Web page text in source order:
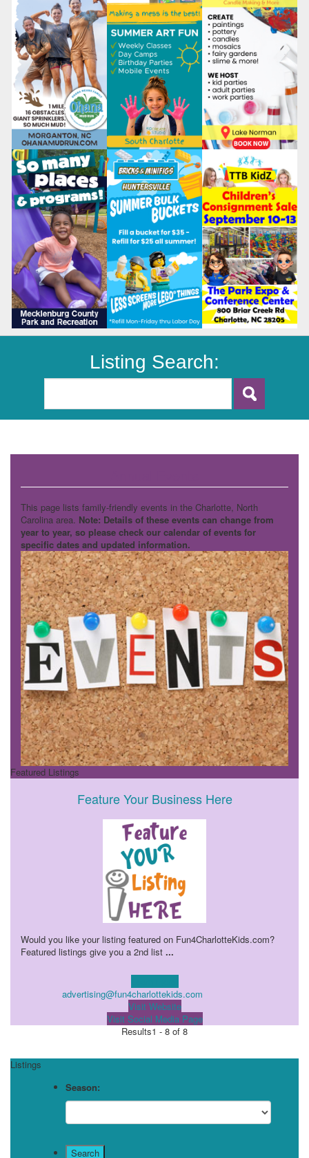
Listing Search:
This page lists family-friendly events in the Charlotte, North
Carolina area. Note: Details of these events can change from
year to year, so please check our calendar of events for
specific dates and updated information.
Featured Listings
Feature Your Business Here
Would you like your listing featured on Fun4CharlotteKids.com?
Featured listings give you a 2nd list ...
advertising@fun4charlottekids.com
Visit Website
Visit Social Media Page
Results1 - 8 of 8
Listings
Season: